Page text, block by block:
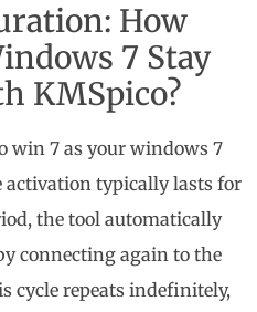
How
7 Stay
KMSpico?
win 7 as your windows 7
typically lasts for
the tool automatically
connecting again to the
cycle repeats indefinitely,